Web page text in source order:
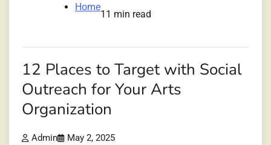
Home
11 min read
12 Places to Target with Social
Outreach for Your Arts
Organization
Admin May 2, 2025